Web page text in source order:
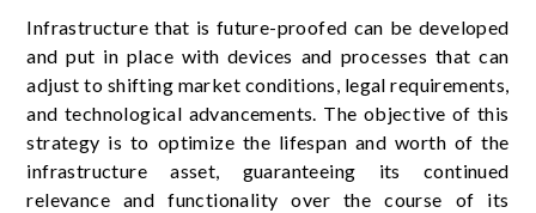
Infrastructure that is future-proofed can be developed
and put in place with devices and processes that can
adjust to shifting market conditions, legal requirements,
and technological advancements. The objective of this
strategy is to optimize the lifespan and worth of the
infrastructure asset, guaranteeing its continued
relevance and functionality over the course of its